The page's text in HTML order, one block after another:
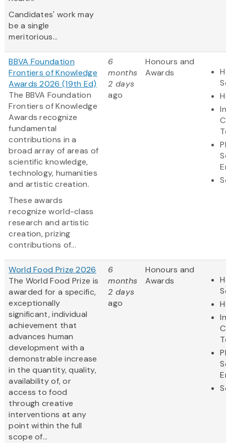
Candidates' work may
be a single
meritorious...
BBVA Foundation
Frontiers of Knowledge
Awards 2026 (19th Ed)
The BBVA Foundation
Frontiers of Knowledge
Awards recognize
fundamental
contributions in a
broad array of areas of
scientific knowledge,
technology, humanities
and artistic creation.
These awards
recognize world-class
research and artistic
creation, prizing
contributions of...
6
months
2 days
ago
Honours and
Awards
World Food Prize 2026
The World Food Prize is
awarded for a specific,
exceptionally
significant, individual
achievement that
advances human
development with a
demonstrable increase
in the quantity, quality,
availability of, or
access to food
through creative
interventions at any
point within the full
scope of...
6
months
2 days
ago
Honours and
Awards